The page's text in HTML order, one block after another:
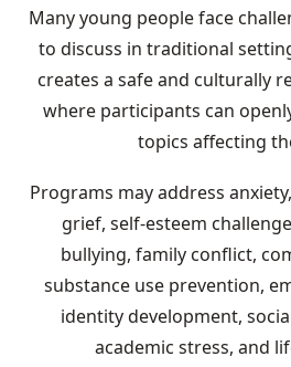
Many young people face
to discuss in traditional
creates a safe and culturally
where participants can
topics affecting
Programs may address
grief, self-esteem
bullying, family conflict,
substance use prevention,
identity development,
academic stress, and